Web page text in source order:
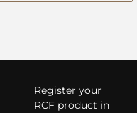
Register your
RCF product in